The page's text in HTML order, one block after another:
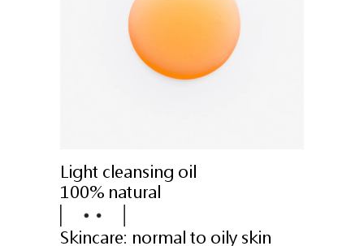
Light cleansing oil
100% natural
Skincare: normal to oily skin